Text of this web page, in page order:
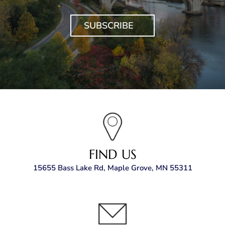
SUBSCRIBE
FIND US
15655 Bass Lake Rd, Maple Grove, MN 55311